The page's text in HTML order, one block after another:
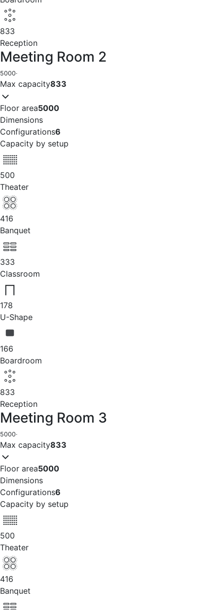
833
Reception
Meeting Room 2
5000·
Max capacity833
Floor area5000
Dimensions
Configurations6
Capacity by setup
500
Theater
416
Banquet
333
Classroom
178
U-Shape
166
Boardroom
833
Reception
Meeting Room 3
5000·
Max capacity833
Floor area5000
Dimensions
Configurations6
Capacity by setup
500
Theater
416
Banquet